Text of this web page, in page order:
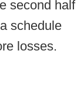
second half
schedule
losses.